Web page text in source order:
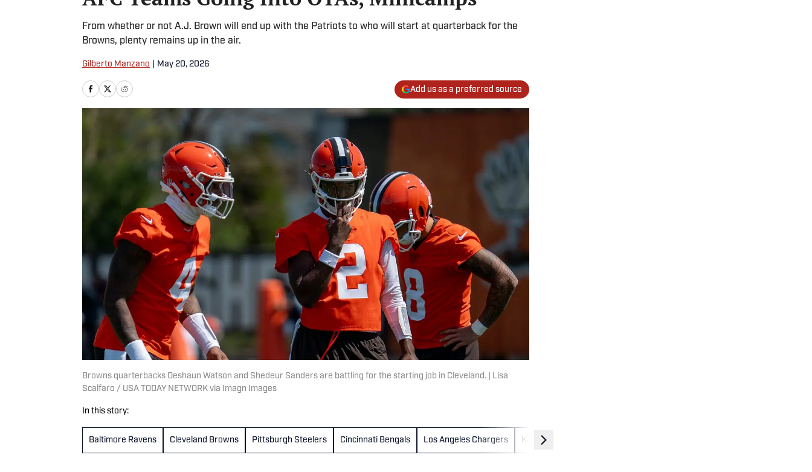
From whether or not A.J. Brown will end up with the Patriots to who will start at quarterback for the
Browns, plenty remains up in the air.
Gilberto Manzano May 20, 2026
Add us as a preferred source
Browns quarterbacks Deshaun Watson and Shedeur Sanders are battling for the starting job in Cleveland. | Lisa
Scalfaro / USA TODAY NETWORK via Imagn Images
In this story:
Baltimore Ravens Cleveland Browns Pittsburgh Steelers Cincinnati Bengals Los Angeles Chargers Kansas City Chiefs